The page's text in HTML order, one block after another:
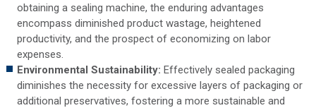
obtaining a sealing machine, the enduring advantages
encompass diminished product wastage, heightened
productivity, and the prospect of economizing on labor
expenses.
Environmental Sustainability: Effectively sealed packaging
diminishes the necessity for excessive layers of packaging or
additional preservatives, fostering a more sustainable and